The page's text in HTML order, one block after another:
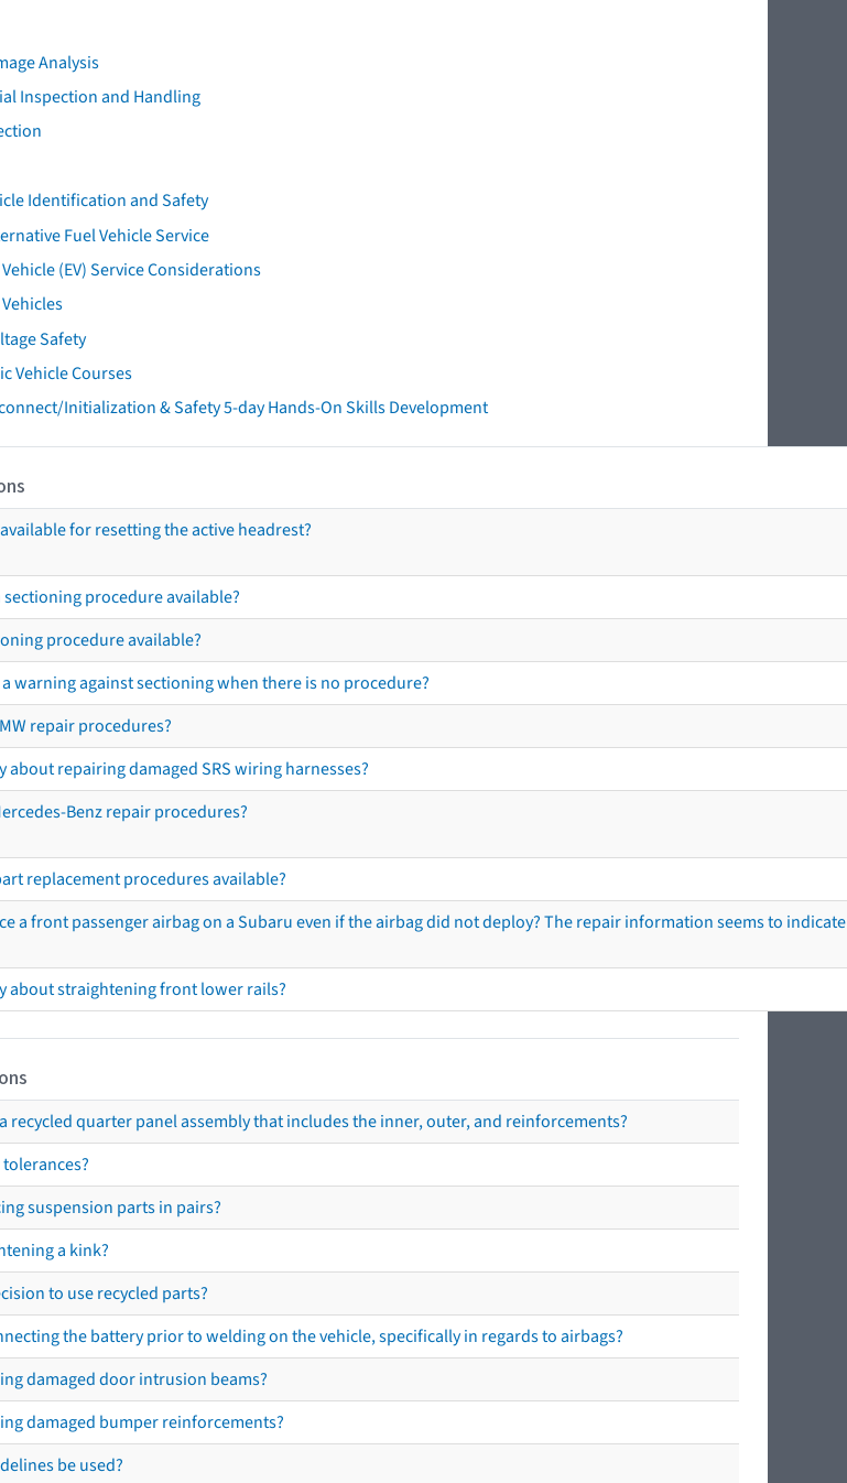
Analysis
Inspection and Handling
Identification and Safety
Fuel Vehicle Service
(EV) Service Considerations
Safety
Vehicle Courses
Initialization & Safety 5-day Hands-On Skills Development
for resetting the active headrest?
sectioning procedure available?
procedure available?
warning against sectioning when there is no procedure?
repair procedures?
about repairing damaged SRS wiring harnesses?
Benz repair procedures?
replacement procedures available?
a front passenger airbag on a Subaru even if the airbag did not deploy? The repair information seems to
about straightening front lower rails?
recycled quarter panel assembly that includes the inner, outer, and reinforcements?
suspension parts in pairs?
a kink?
to use recycled parts?
the battery prior to welding on the vehicle, specifically in regards to airbags?
damaged door intrusion beams?
damaged bumper reinforcements?
be used?